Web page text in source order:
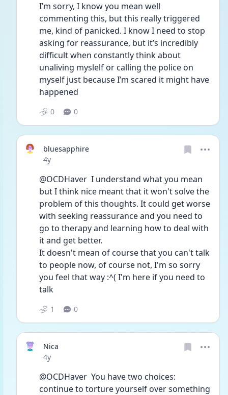
I’m sorry, I know you mean well
commenting this, but this really triggered
me, kind of panicked. I know I need to stop
asking for reassurance, but it’s incredibly
difficult when constantly think about
unaliving myslelf or calling the police on
myself just because I’m scared it might have
happened
0 0
bluesapphire
Date posted
4y
@OCDHaver  I understand what you mean
but I think nice meant that it won't solve the
problem of this thoughts. It could get worse
with seeking reassurance and you need to
go to therapy and learning how to deal with
it and get better.
It doesn't mean of course that you can't talk
to people now, of course not, I'm so sorry
you feel that way :^( I'm here if you need to
talk
1 0
Nica
Date posted
4y
@OCDHaver  You have two choices:
continue to torture yourself over something